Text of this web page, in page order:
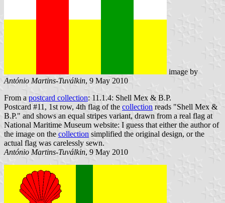
image by
António Martins-Tuválkin, 9 May 2010
From a postcard collection: 11.1.4: Shell Mex & B.P.
Postcard #11, 1st row, 4th flag of the collection reads "Shell Mex &
B.P." and shows an equal stripes variant, drawn from a real flag at
National Maritime Museum website: I guess that either the author of
the image on the collection simplified the original design, or the
actual flag was carelessly sewn.
António Martins-Tuválkin, 9 May 2010